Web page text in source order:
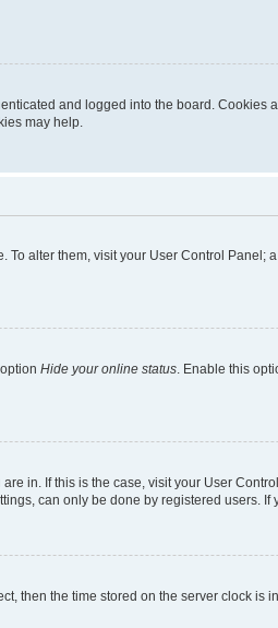
and logged into the board.
may help.
To alter them, visit your User Control
Hide your online status. Enable this
in. If this is the case, visit your User
can only be done by registered users.
then the time stored on the server clock is